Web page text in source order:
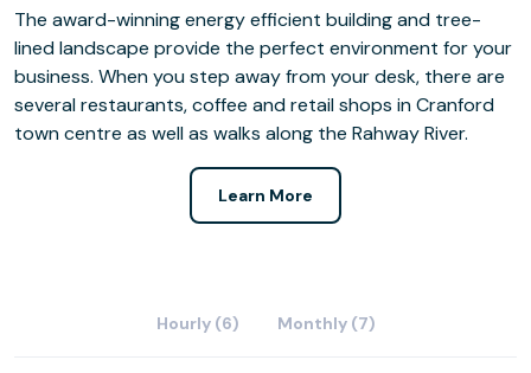
The award-winning energy efficient building and tree-
lined landscape provide the perfect environment for your
business. When you step away from your desk, there are
several restaurants, coffee and retail shops in Cranford
town centre as well as walks along the Rahway River.
Learn More
Hourly (6) Monthly (7)